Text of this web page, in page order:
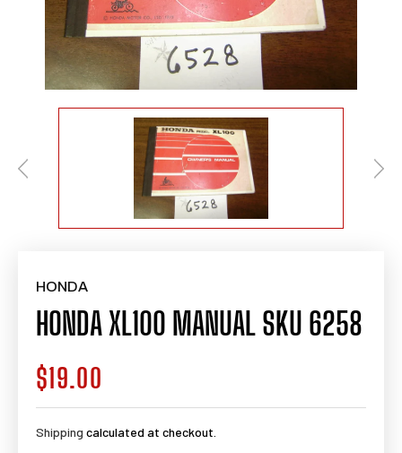
HONDA
HONDA XL100 MANUAL SKU 6258
Regular
price
$19.00
Shipping calculated at checkout.